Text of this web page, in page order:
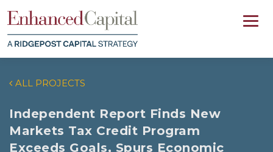
ALL PROJECTS
Independent Report Finds New
Markets Tax Credit Program
Exceeds Goals, Spurs Economic